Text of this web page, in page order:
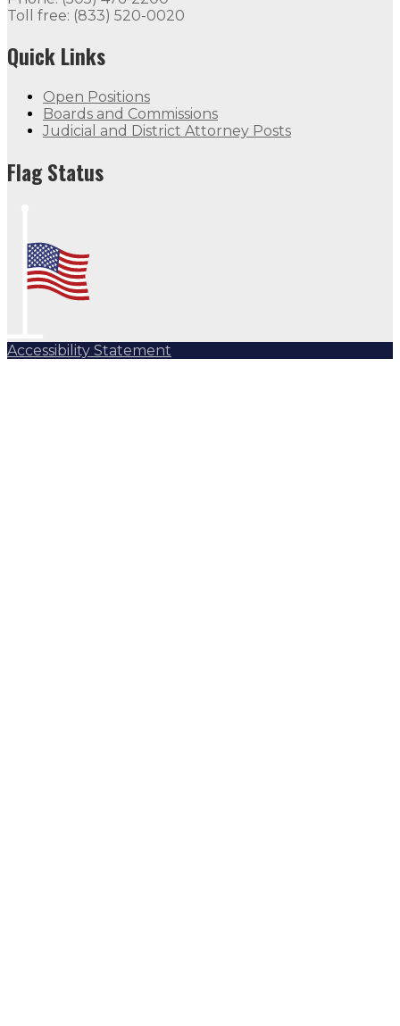
Toll free: (833) 520-0020
Quick Links
Open Positions
Boards and Commissions
Judicial and District Attorney Posts
Flag Status
Accessibility Statement